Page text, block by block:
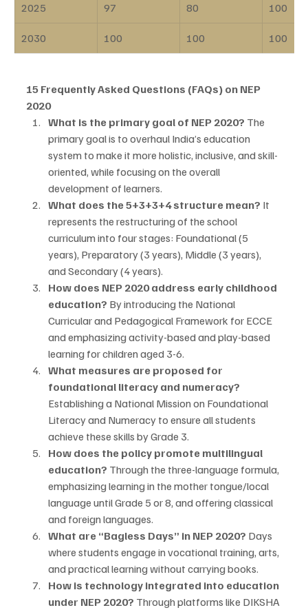
2025 97 80 100
2030 100 100 100
15 Frequently Asked Questions (FAQs) on NEP
2020
What is the primary goal of NEP 2020? The
primary goal is to overhaul India’s education
system to make it more holistic, inclusive, and skill-
oriented, while focusing on the overall
development of learners.
What does the 5+3+3+4 structure mean? It
represents the restructuring of the school
curriculum into four stages: Foundational (5
years), Preparatory (3 years), Middle (3 years),
and Secondary (4 years).
How does NEP 2020 address early childhood
education? By introducing the National
Curricular and Pedagogical Framework for ECCE
and emphasizing activity-based and play-based
learning for children aged 3-6.
What measures are proposed for
foundational literacy and numeracy?
Establishing a National Mission on Foundational
Literacy and Numeracy to ensure all students
achieve these skills by Grade 3.
How does the policy promote multilingual
education? Through the three-language formula,
emphasizing learning in the mother tongue/local
language until Grade 5 or 8, and offering classical
and foreign languages.
What are “Bagless Days” in NEP 2020? Days
where students engage in vocational training, arts,
and practical learning without carrying books.
How is technology integrated into education
under NEP 2020? Through platforms like DIKSHA